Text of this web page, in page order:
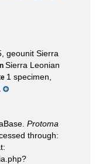
geounit Sierra
Sierra Leonian
1 specimen,
Protoma
through: